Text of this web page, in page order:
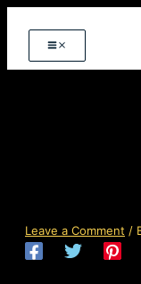
content
Leave a Comment /